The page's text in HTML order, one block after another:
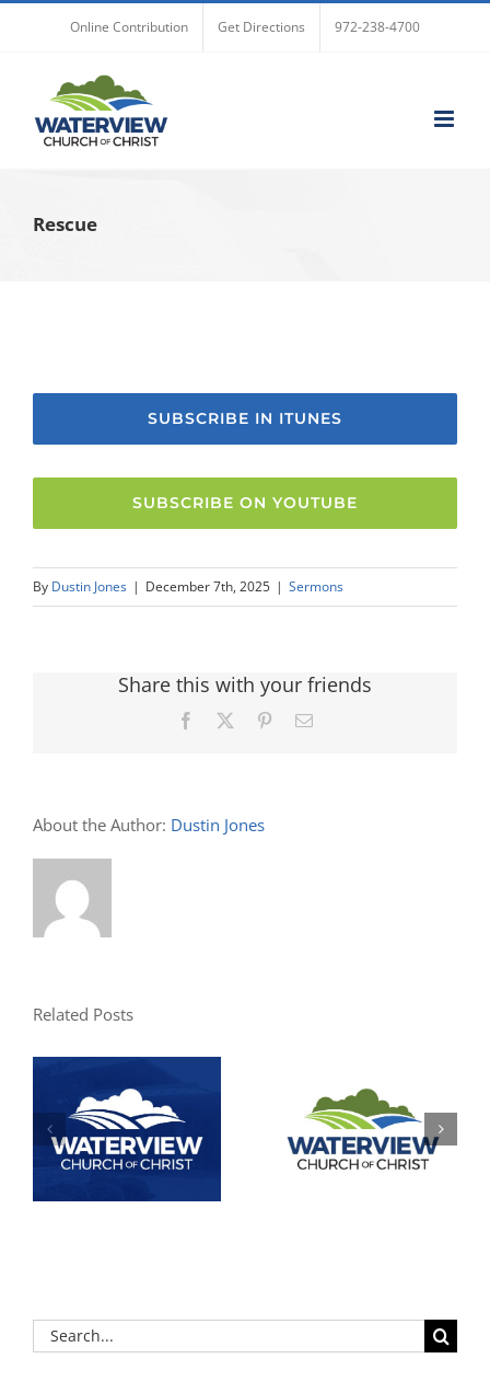
Online Contribution Get Directions 972-238-4700
Rescue
SUBSCRIBE IN ITUNES
SUBSCRIBE ON YOUTUBE
By Dustin Jones | December 7th, 2025 | Sermons
Share this with your friends
Facebook PinterestEmail
About the Author: Dustin Jones
Related Posts
Search
for: